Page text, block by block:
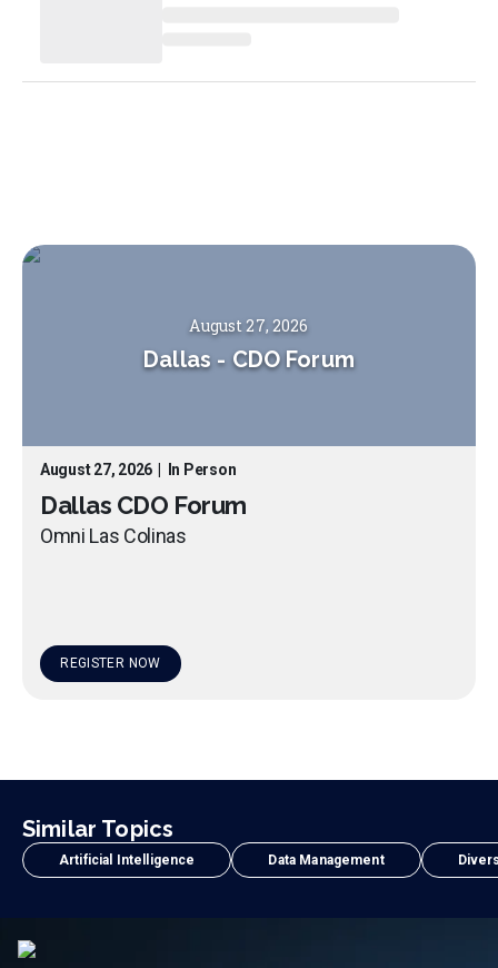
August 27, 2026
Dallas - CDO Forum
August 27, 2026 In Person
Dallas CDO Forum
Omni Las Colinas
REGISTER NOW
Similar Topics
Artificial Intelligence Data Management